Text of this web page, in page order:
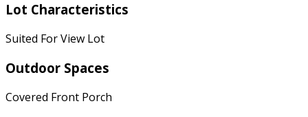
Lot Characteristics
Suited For View Lot
Outdoor Spaces
Covered Front Porch